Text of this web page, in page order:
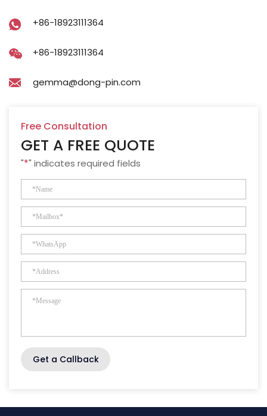
+86-18923111364
+86-18923111364
gemma@dong-pin.com
Free Consultation
GET A FREE QUOTE
"*" indicates required fields
Get a Callback